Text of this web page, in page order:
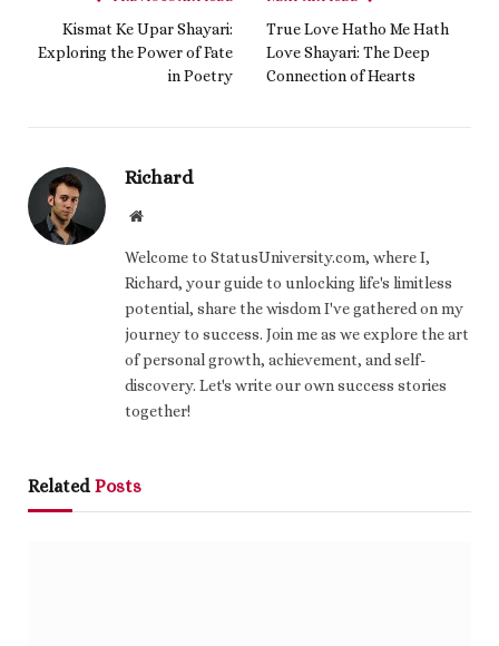
Kismat Ke Upar Shayari:
Exploring the Power of Fate
in Poetry
True Love Hatho Me Hath
Love Shayari: The Deep
Connection of Hearts
Richard
Website
Welcome to StatusUniversity.com, where I,
Richard, your guide to unlocking life's limitless
potential, share the wisdom I've gathered on my
journey to success. Join me as we explore the art
of personal growth, achievement, and self-
discovery. Let's write our own success stories
together!
Related Posts